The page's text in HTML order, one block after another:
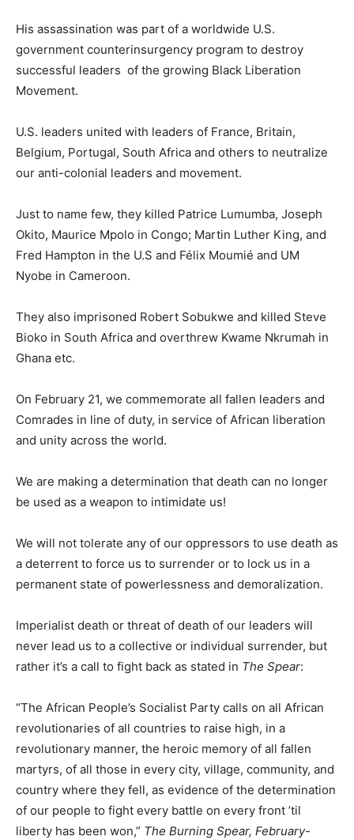
His assassination was part of a worldwide U.S.
government counterinsurgency program to destroy
successful leaders of the growing Black Liberation
Movement.
U.S. leaders united with leaders of France, Britain,
Belgium, Portugal, South Africa and others to neutralize
our anti-colonial leaders and movement.
Just to name few, they killed Patrice Lumumba, Joseph
Okito, Maurice Mpolo in Congo; Martin Luther King, and
Fred Hampton in the U.S and Félix Moumié and UM
Nyobe in Cameroon.
They also imprisoned Robert Sobukwe and killed Steve
Bioko in South Africa and overthrew Kwame Nkrumah in
Ghana etc.
On February 21, we commemorate all fallen leaders and
Comrades in line of duty, in service of African liberation
and unity across the world.
We are making a determination that death can no longer
be used as a weapon to intimidate us!
We will not tolerate any of our oppressors to use death as
a deterrent to force us to surrender or to lock us in a
permanent state of powerlessness and demoralization.
Imperialist death or threat of death of our leaders will
never lead us to a collective or individual surrender, but
rather it’s a call to fight back as stated in The Spear:
“The African People’s Socialist Party calls on all African
revolutionaries of all countries to raise high, in a
revolutionary manner, the heroic memory of all fallen
martyrs, of all those in every city, village, community, and
country where they fell, as evidence of the determination
of our people to fight every battle on every front ’til
liberty has been won,” The Burning Spear, February-